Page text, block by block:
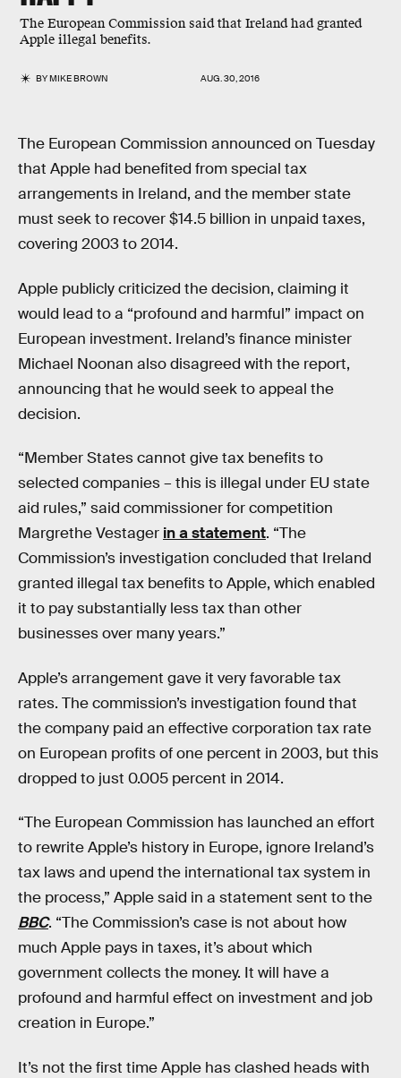
The European Commission said that Ireland had granted
Apple illegal benefits.
BYMIKE BROWN AUG. 30, 2016
The European Commission announced on Tuesday
that Apple had benefited from special tax
arrangements in Ireland, and the member state
must seek to recover $14.5 billion in unpaid taxes,
covering 2003 to 2014.
Apple publicly criticized the decision, claiming it
would lead to a “profound and harmful” impact on
European investment. Ireland’s finance minister
Michael Noonan also disagreed with the report,
announcing that he would seek to appeal the
decision.
“Member States cannot give tax benefits to
selected companies – this is illegal under EU state
aid rules,” said commissioner for competition
Margrethe Vestager in a statement. “The
Commission’s investigation concluded that Ireland
granted illegal tax benefits to Apple, which enabled
it to pay substantially less tax than other
businesses over many years.”
Apple’s arrangement gave it very favorable tax
rates. The commission’s investigation found that
the company paid an effective corporation tax rate
on European profits of one percent in 2003, but this
dropped to just 0.005 percent in 2014.
“The European Commission has launched an effort
to rewrite Apple’s history in Europe, ignore Ireland’s
tax laws and upend the international tax system in
the process,” Apple said in a statement sent to the
BBC. “The Commission’s case is not about how
much Apple pays in taxes, it’s about which
government collects the money. It will have a
profound and harmful effect on investment and job
creation in Europe.”
It’s not the first time Apple has clashed heads with